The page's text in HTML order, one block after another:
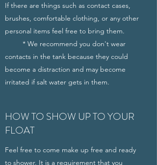
If there are things such as contact cases,
brushes, comfortable clothing, or any other
personal items feel free to bring them.
* We recommend you don't wear
contacts in the tank because they could
become a distraction and may become
irritated if salt water gets in them.
HOW TO SHOW UP TO YOUR
FLOAT
Feel free to come make up free and ready
to shower. It is a requirement that you